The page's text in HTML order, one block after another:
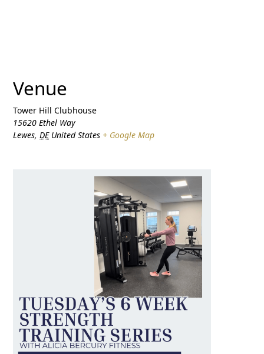
Venue
Tower Hill Clubhouse
15620 Ethel Way
Lewes, DE United States + Google Map